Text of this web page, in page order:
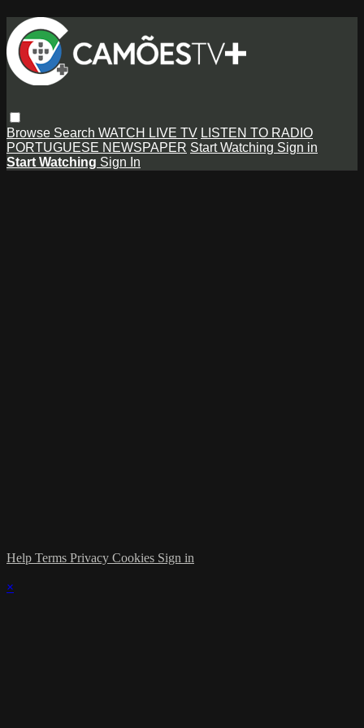
Browse Search WATCH LIVE TV LISTEN TO RADIO
PORTUGUESE NEWSPAPER Start Watching Sign in
Start Watching Sign In
Help Terms Privacy Cookies Sign in
×